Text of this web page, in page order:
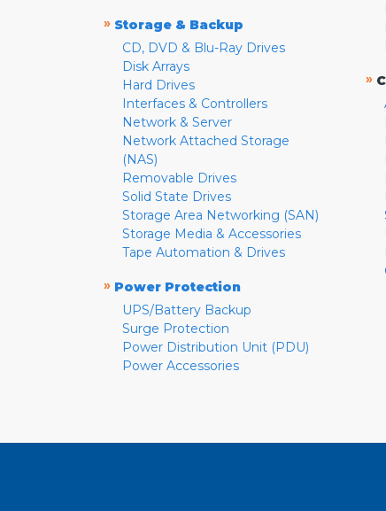
» Storage & Backup
CD, DVD & Blu-Ray Drives
Disk Arrays
Hard Drives
Interfaces & Controllers
Network & Server
Network Attached Storage
(NAS)
Removable Drives
Solid State Drives
Storage Area Networking (SAN)
Storage Media & Accessories
Tape Automation & Drives
» Power Protection
UPS/Battery Backup
Surge Protection
Power Distribution Unit (PDU)
Power Accessories
»